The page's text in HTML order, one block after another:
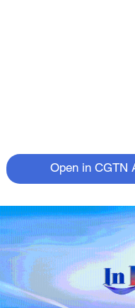
Open in CGTN